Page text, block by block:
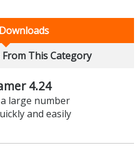
This Category
4.24
large number
and easily